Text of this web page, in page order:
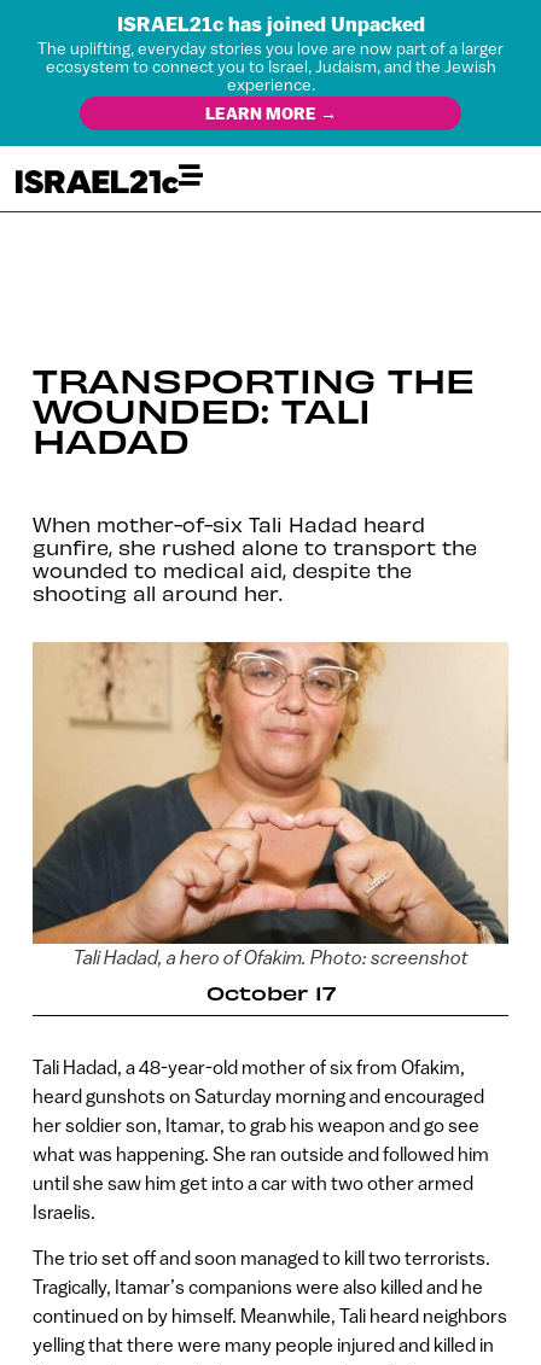
ISRAEL21c has joined Unpacked
The uplifting, everyday stories you love are now part of a larger
ecosystem to connect you to Israel, Judaism, and the Jewish
experience.
LEARN MORE →
TRANSPORTING THE
WOUNDED: TALI
HADAD
When mother-of-six Tali Hadad heard
gunfire, she rushed alone to transport the
wounded to medical aid, despite the
shooting all around her.
Tali Hadad, a hero of Ofakim. Photo: screenshot
October 17
Tali Hadad, a 48-year-old mother of six from Ofakim,
heard gunshots on Saturday morning and encouraged
her soldier son, Itamar, to grab his weapon and go see
what was happening. She ran outside and followed him
until she saw him get into a car with two other armed
Israelis.
The trio set off and soon managed to kill two terrorists.
Tragically, Itamar’s companions were also killed and he
continued on by himself. Meanwhile, Tali heard neighbors
yelling that there were many people injured and killed in